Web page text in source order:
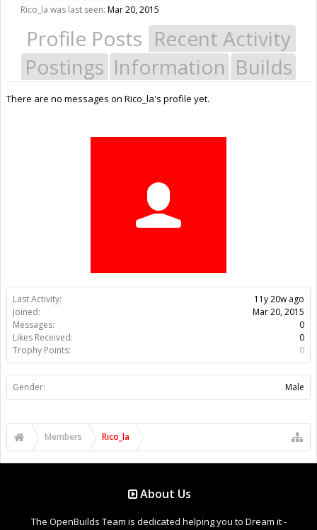
Last Activity:
11y 20w ago
Joined:
Mar 20, 2015
Messages:
0
Likes Received:
0
Trophy Points:
0
Gender: Male
Rico_la was last seen: Mar 20, 2015
Profile Posts Recent Activity
Postings Information Builds
There are no messages on Rico_la's profile yet.
Members Rico_la
About Us
The OpenBuilds Team is dedicated helping you to Dream it -